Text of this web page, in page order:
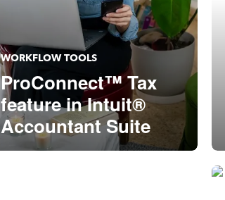
WORKFLOW TOOLS
ProConnect™ Tax
feature in Intuit®
Accountant Suite